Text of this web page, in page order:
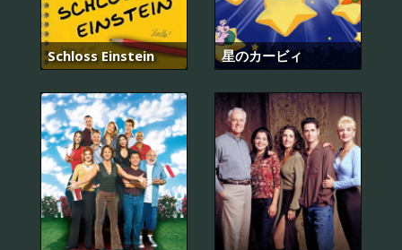
Schloss Einstein 星のカービィ